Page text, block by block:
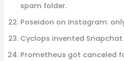
spam folder.
Poseidon on Instagram:
Cyclops invented Snapchat
Prometheus got canceled